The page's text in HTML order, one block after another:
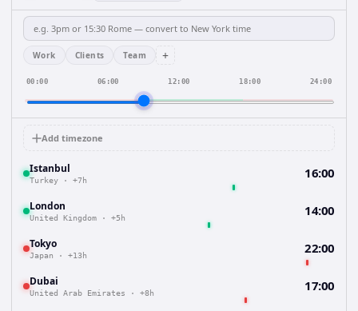
Work Clients Team +
00:00 06:00 12:00 18:00 24:00
Add timezone
Istanbul
Turkey · +7h 16:00
London
United Kingdom · +5h 14:00
Tokyo
Japan · +13h 22:00
Dubai
United Arab Emirates · +8h 17:00